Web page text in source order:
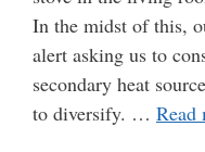
In the midst of this,
alert asking us to
secondary heat
to diversify. … Read